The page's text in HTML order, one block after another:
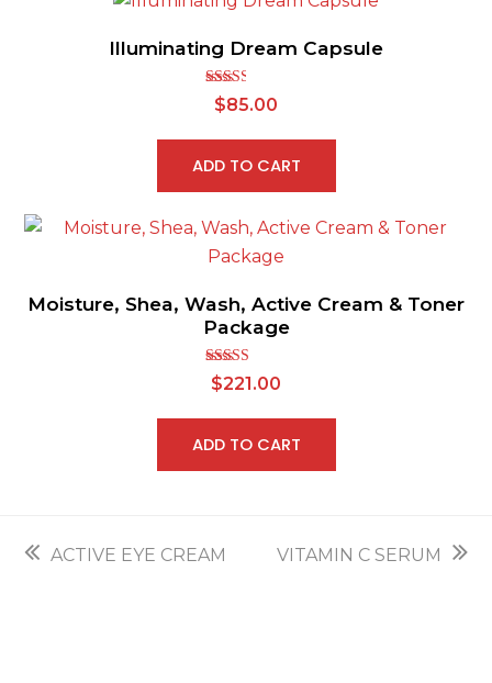
Illuminating Dream Capsule
Rated
2.53
5
$85.00
ADD TO CART
Moisture, Shea, Wash, Active Cream & Toner
Package
Rated
2.70
5
$221.00
ADD TO CART
previous
ACTIVE EYE CREAM
next
VITAMIN C SERUM